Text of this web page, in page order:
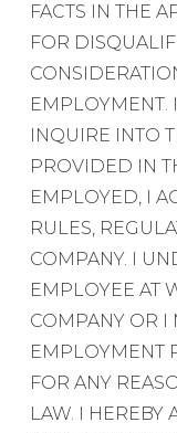
FACTS IN THE
FOR
EMPLOYMENT.
INQUIRE INTO
PROVIDED IN
EMPLOYED, I
RULES,
COMPANY. I
EMPLOYEE AT
COMPANY OR I
EMPLOYMENT
FOR ANY
LAW. I HEREBY